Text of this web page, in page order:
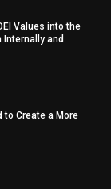
Values into the
Internally and
to Create a More